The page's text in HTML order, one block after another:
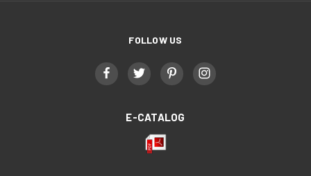
FOLLOW US
E-CATALOG